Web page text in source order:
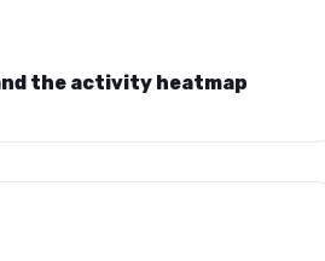
the activity heatmap